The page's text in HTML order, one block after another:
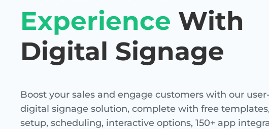
Experience With
Digital Signage
Boost your sales and engage customers with our
digital signage solution, complete with free
setup, scheduling, interactive options, 150+ app